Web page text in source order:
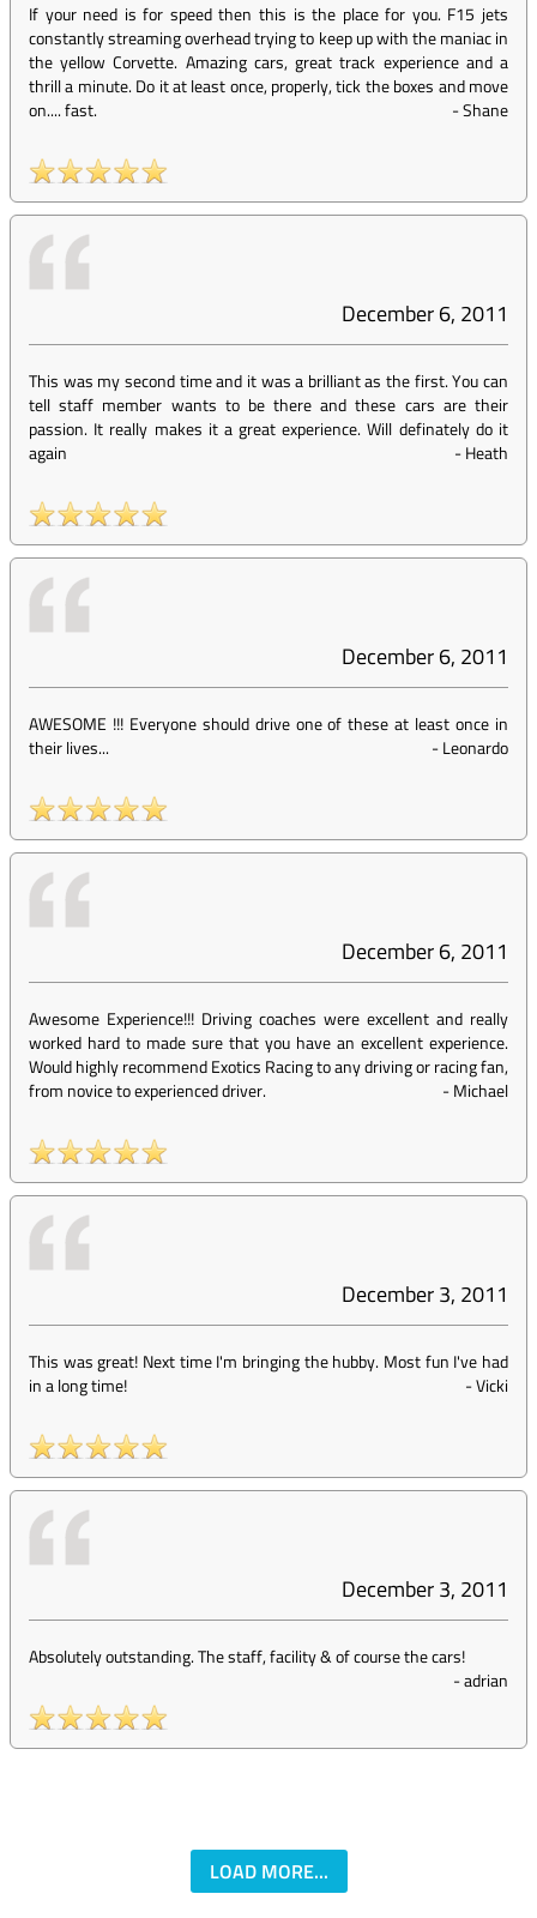
If your need is for speed then this is the place for you. F15 jets
constantly streaming overhead trying to keep up with the maniac in
the yellow Corvette. Amazing cars, great track experience and a
thrill a minute. Do it at least once, properly, tick the boxes and move
on.... fast.
-Shane
December 6, 2011
This was my second time and it was a brilliant as the first. You can
tell staff member wants to be there and these cars are their
passion. It really makes it a great experience. Will definately do it
again
-Heath
December 6, 2011
AWESOME !!! Everyone should drive one of these at least once in
their lives...
-Leonardo
December 6, 2011
Awesome Experience!!! Driving coaches were excellent and really
worked hard to made sure that you have an excellent experience.
Would highly recommend Exotics Racing to any driving or racing fan,
from novice to experienced driver.
-Michael
December 3, 2011
This was great! Next time I'm bringing the hubby. Most fun I've had
in a long time!
-Vicki
December 3, 2011
Absolutely outstanding. The staff, facility & of course the cars!
-adrian
LOAD MORE...